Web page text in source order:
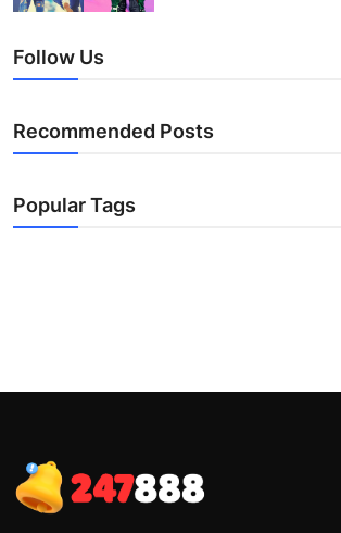
Follow Us
Recommended Posts
Popular Tags